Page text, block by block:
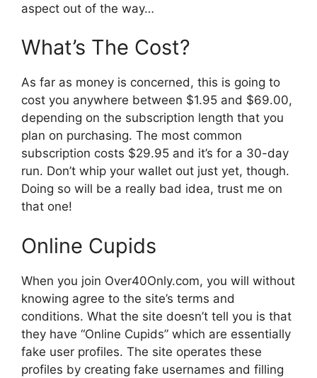
aspect out of the way…
What’s The Cost?
As far as money is concerned, this is going to
cost you anywhere between $1.95 and $69.00,
depending on the subscription length that you
plan on purchasing. The most common
subscription costs $29.95 and it’s for a 30-day
run. Don’t whip your wallet out just yet, though.
Doing so will be a really bad idea, trust me on
that one!
Online Cupids
When you join Over40Only.com, you will without
knowing agree to the site’s terms and
conditions. What the site doesn’t tell you is that
they have “Online Cupids” which are essentially
fake user profiles. The site operates these
profiles by creating fake usernames and filling